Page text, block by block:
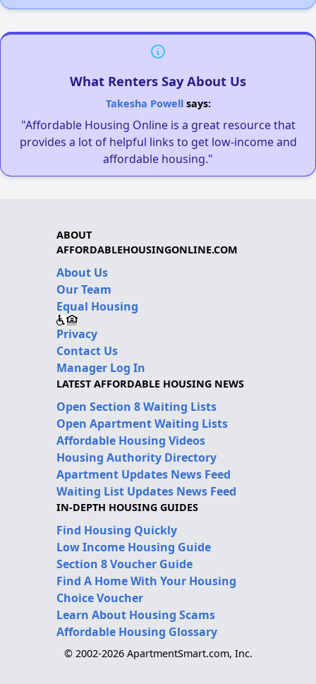
What Renters Say About Us
Takesha Powellsays:
"Affordable Housing Online is a great resource that
provides a lot of helpful links to get low-income and
affordable housing."
ABOUT
AFFORDABLEHOUSINGONLINE.COM
About Us
Our Team
Equal Housing
Privacy
Contact Us
Manager Log In
LATEST AFFORDABLE HOUSING NEWS
Open Section 8 Waiting Lists
Open Apartment Waiting Lists
Affordable Housing Videos
Housing Authority Directory
Apartment Updates News Feed
Waiting List Updates News Feed
IN-DEPTH HOUSING GUIDES
Find Housing Quickly
Low Income Housing Guide
Section 8 Voucher Guide
Find A Home With Your Housing
Choice Voucher
Learn About Housing Scams
Affordable Housing Glossary
© 2002-2026 ApartmentSmart.com, Inc.